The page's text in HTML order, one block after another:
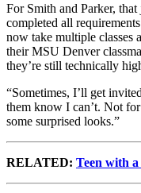
For Smith and Parker,
completed all
now take multiple classes
their MSU Denver
they’re still technically
“Sometimes, I’ll get
them know I can’t. Not
some surprised looks.”
RELATED: Teen with